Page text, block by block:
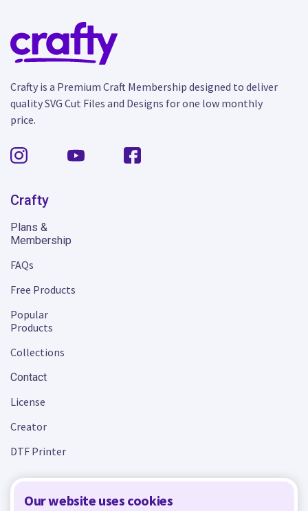
Our website uses cookies
Crafty is a Premium Craft Membership designed to deliver
quality SVG Cut Files and Designs for one low monthly
price.
Crafty
Plans &
Membership
FAQs
Free Products
Popular
Products
Collections
Contact
License
Creator
DTF Printer